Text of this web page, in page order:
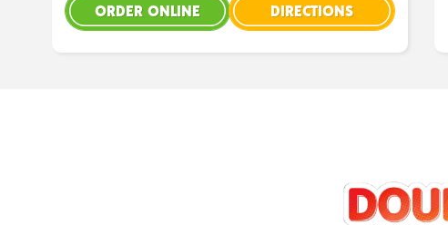
ORDER ONLINE DIRECTIONS